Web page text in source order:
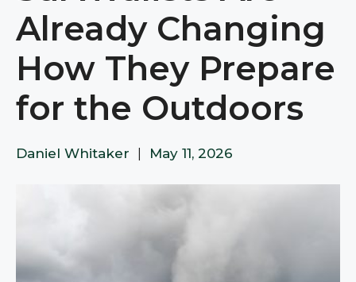
Already Changing
How They Prepare
for the Outdoors​​​​​​​​​​​​​​​​
Daniel Whitaker May 11, 2026